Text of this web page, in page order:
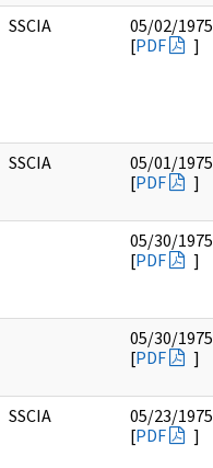
SSCIA
05/02/1975
[PDF ]
SSCIA
05/01/1975
[PDF ]
05/30/1975
[PDF ]
05/30/1975
[PDF ]
SSCIA
05/23/1975
[PDF ]